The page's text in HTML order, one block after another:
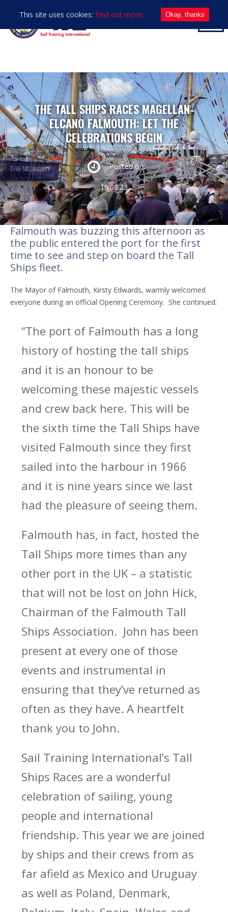
THE TALL SHIPS RACES MAGELLAN-
ELCANO FALMOUTH: LET THE
CELEBRATIONS BEGIN
Posted on:
15.08.23
Falmouth was buzzing this afternoon as
the public entered the port for the first
time to see and step on board the Tall
Ships fleet.
The Mayor of Falmouth, Kirsty Edwards, warmly welcomed
everyone during an official Opening Ceremony. She continued:
“The port of Falmouth has a long
history of hosting the tall ships
and it is an honour to be
welcoming these majestic vessels
and crew back here. This will be
the sixth time the Tall Ships have
visited Falmouth since they first
sailed into the harbour in 1966
and it is nine years since we last
had the pleasure of seeing them.
Falmouth has, in fact, hosted the
Tall Ships more times than any
other port in the UK – a statistic
that will not be lost on John Hick,
Chairman of the Falmouth Tall
Ships Association. John has been
present at every one of those
events and instrumental in
ensuring that they’ve returned as
often as they have. A heartfelt
thank you to John.
Sail Training International’s Tall
Ships Races are a wonderful
celebration of sailing, young
people and international
friendship. This year we are joined
by ships and their crews from as
far afield as Mexico and Uruguay
as well as Poland, Denmark,
This site uses cookies: Find out more. Okay, thanks